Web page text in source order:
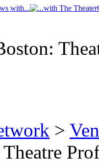
>